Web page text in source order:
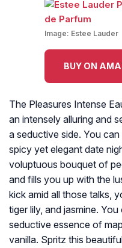
Image: Estee Lauder
BUY ON
The Pleasures Intense
an intensely alluring and
a seductive side. You
spicy yet elegant date
voluptuous bouquet of
and fills you up with the
kick amid all those talks,
tiger lily, and jasmine.
seductive essence of
vanilla. Spritz this